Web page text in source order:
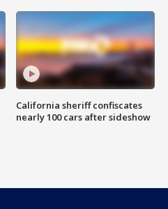
California sheriff confiscates
nearly 100 cars after sideshow